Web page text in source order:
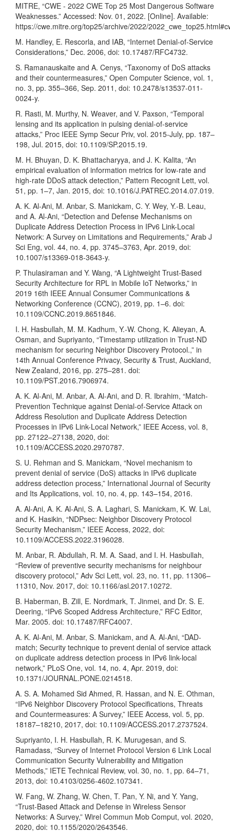
MITRE, “CWE - 2022 CWE Top 25 Most Dangerous Software
Weaknesses.” Accessed: Nov. 01, 2022. [Online]. Available:
https://cwe.mitre.org/top25/archive/2022/
M. Handley, E. Rescorla, and IAB, “Internet Denial-of-Service
Considerations,” Dec. 2006, doi: 10.17487/RFC4732.
S. Ramanauskaite and A. Cenys, “Taxonomy of DoS attacks
and their countermeasures,” Open Computer Science, vol. 1,
no. 3, pp. 355–366, Sep. 2011, doi: 10.2478/s13537-011-
0024-y.
R. Rasti, M. Murthy, N. Weaver, and V. Paxson, “Temporal
lensing and its application in pulsing denial-of-service
attacks,” Proc IEEE Symp Secur Priv, vol. 2015-July, pp. 187–
198, Jul. 2015, doi: 10.1109/SP.2015.19.
M. H. Bhuyan, D. K. Bhattacharyya, and J. K. Kalita, “An
empirical evaluation of information metrics for low-rate and
high-rate DDoS attack detection,” Pattern Recognit Lett, vol.
51, pp. 1–7, Jan. 2015, doi: 10.1016/J.PATREC.2014.07.019.
A. K. Al-Ani, M. Anbar, S. Manickam, C. Y. Wey, Y.-B. Leau,
and A. Al-Ani, “Detection and Defense Mechanisms on
Duplicate Address Detection Process in IPv6 Link-Local
Network: A Survey on Limitations and Requirements,” Arab J
Sci Eng, vol. 44, no. 4, pp. 3745–3763, Apr. 2019, doi:
10.1007/s13369-018-3643-y.
P. Thulasiraman and Y. Wang, “A Lightweight Trust-Based
Security Architecture for RPL in Mobile IoT Networks,” in
2019 16th IEEE Annual Consumer Communications &
Networking Conference (CCNC), 2019, pp. 1–6. doi:
10.1109/CCNC.2019.8651846.
I. H. Hasbullah, M. M. Kadhum, Y.-W. Chong, K. Alieyan, A.
Osman, and Supriyanto, “Timestamp utilization in Trust-ND
mechanism for securing Neighbor Discovery Protocol.,” in
14th Annual Conference Privacy, Security & Trust, Auckland,
New Zealand, 2016, pp. 275–281. doi:
10.1109/PST.2016.7906974.
A. K. Al-Ani, M. Anbar, A. Al-Ani, and D. R. Ibrahim, “Match-
Prevention Technique against Denial-of-Service Attack on
Address Resolution and Duplicate Address Detection
Processes in IPv6 Link-Local Network,” IEEE Access, vol. 8,
pp. 27122–27138, 2020, doi:
10.1109/ACCESS.2020.2970787.
S. U. Rehman and S. Manickam, “Novel mechanism to
prevent denial of service (DoS) attacks in IPv6 duplicate
address detection process,” International Journal of Security
and Its Applications, vol. 10, no. 4, pp. 143–154, 2016.
A. Al-Ani, A. K. Al-Ani, S. A. Laghari, S. Manickam, K. W. Lai,
and K. Hasikin, “NDPsec: Neighbor Discovery Protocol
Security Mechanism,” IEEE Access, 2022, doi:
10.1109/ACCESS.2022.3196028.
M. Anbar, R. Abdullah, R. M. A. Saad, and I. H. Hasbullah,
“Review of preventive security mechanisms for neighbour
discovery protocol,” Adv Sci Lett, vol. 23, no. 11, pp. 11306–
11310, Nov. 2017, doi: 10.1166/asl.2017.10272.
B. Haberman, B. Zill, E. Nordmark, T. Jinmei, and Dr. S. E.
Deering, “IPv6 Scoped Address Architecture,” RFC Editor,
Mar. 2005. doi: 10.17487/RFC4007.
A. K. Al-Ani, M. Anbar, S. Manickam, and A. Al-Ani, “DAD-
match; Security technique to prevent denial of service attack
on duplicate address detection process in IPv6 link-local
network,” PLoS One, vol. 14, no. 4, Apr. 2019, doi:
10.1371/JOURNAL.PONE.0214518.
A. S. A. Mohamed Sid Ahmed, R. Hassan, and N. E. Othman,
“IPv6 Neighbor Discovery Protocol Specifications, Threats
and Countermeasures: A Survey,” IEEE Access, vol. 5, pp.
18187–18210, 2017, doi: 10.1109/ACCESS.2017.2737524.
Supriyanto, I. H. Hasbullah, R. K. Murugesan, and S.
Ramadass, “Survey of Internet Protocol Version 6 Link Local
Communication Security Vulnerability and Mitigation
Methods,” IETE Technical Review, vol. 30, no. 1, pp. 64–71,
2013, doi: 10.4103/0256-4602.107341.
W. Fang, W. Zhang, W. Chen, T. Pan, Y. Ni, and Y. Yang,
“Trust-Based Attack and Defense in Wireless Sensor
Networks: A Survey,” Wirel Commun Mob Comput, vol. 2020,
2020, doi: 10.1155/2020/2643546.